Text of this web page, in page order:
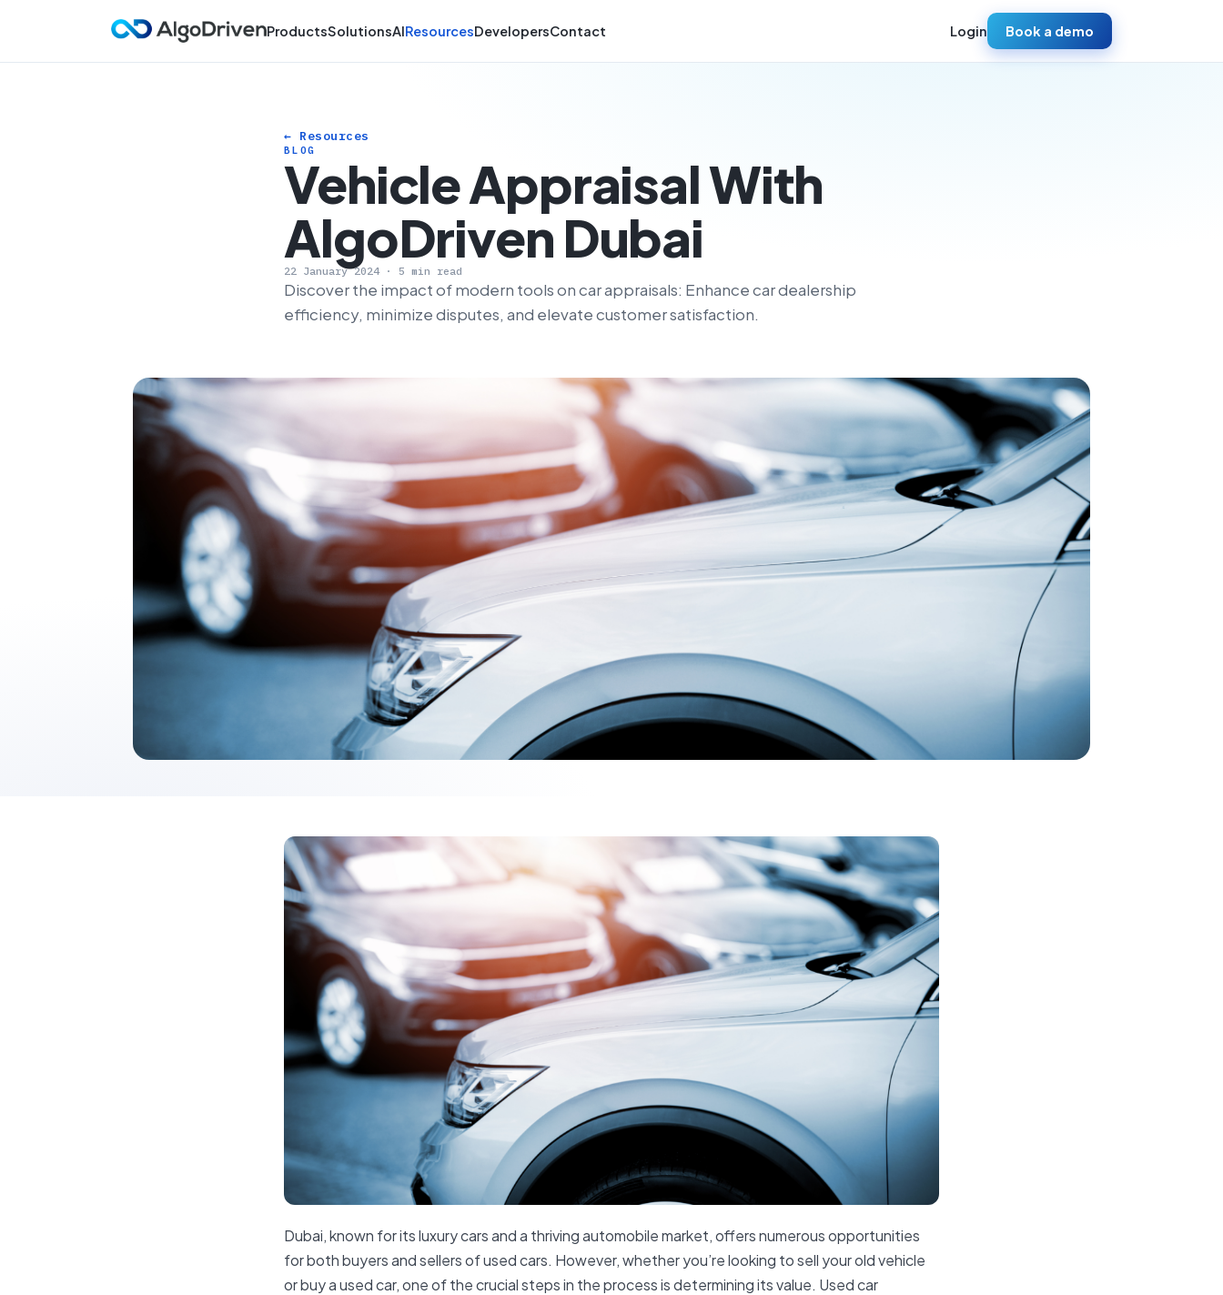
ProductsSolutionsAIResourcesDevelopersContact Login Book a demo
← Resources
BLOG
Vehicle Appraisal With
AlgoDriven Dubai
22 January 2024 · 5 min read
Discover the impact of modern tools on car appraisals: Enhance car dealership
efficiency, minimize disputes, and elevate customer satisfaction.
Dubai, known for its luxury cars and a thriving automobile market, offers numerous opportunities
for both buyers and sellers of used cars. However, whether you’re looking to sell your old vehicle
or buy a used car, one of the crucial steps in the process is determining its value. Used car